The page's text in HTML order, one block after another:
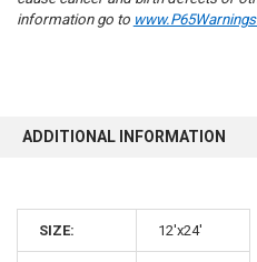
information go to
ADDITIONAL INFORMATION
SIZE: 12'x24'
10%